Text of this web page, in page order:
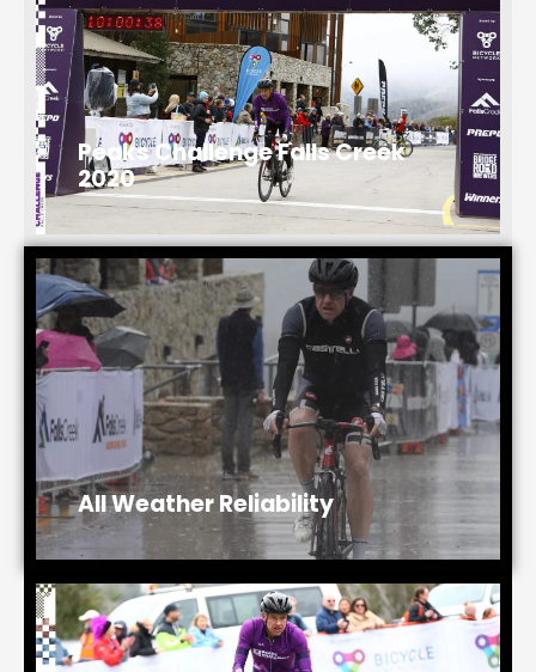
Peaks Challenge Falls Creek
2020
All Weather Reliability